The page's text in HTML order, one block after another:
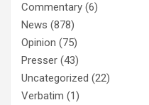
Commentary (6)
News (878)
Opinion (75)
Presser (43)
Uncategorized (22)
Verbatim (1)